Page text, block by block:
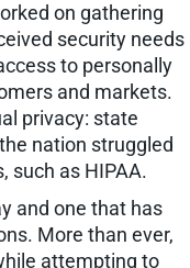
on gathering
security needs
to personally
and markets.
privacy: state
nation struggled
such as HIPAA.
and one that has
More than ever,
attempting to